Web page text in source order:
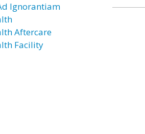
Ignorantiam
Aftercare
Facility